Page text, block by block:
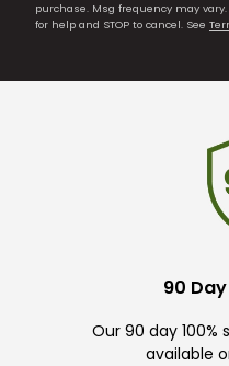
purchase. Msg frequency may
for help and STOP to cancel. See
90
Our 90 day
available